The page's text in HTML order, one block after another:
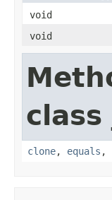
void
void
clone, equals ,